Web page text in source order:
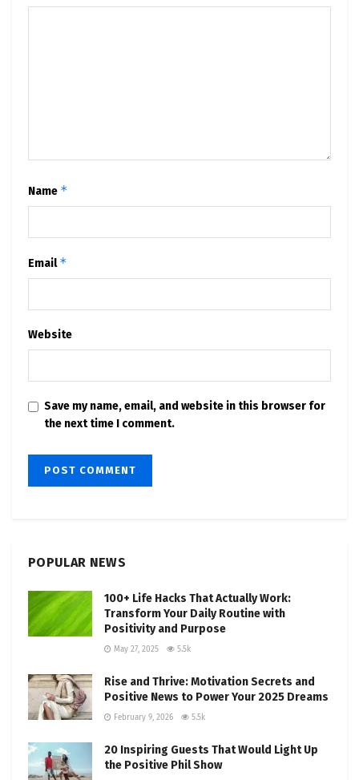
Name *
Email*
Website
Save my name, email, and website in this browser for
the next time I comment.
POPULAR NEWS
100+ Life Hacks That Actually Work:
Transform Your Daily Routine with
Positivity and Purpose
May 27, 2025 5.5k
Rise and Thrive: Motivation Secrets and
Positive News to Power Your 2025 Dreams
February 9, 2026 5.5k
20 Inspiring Guests That Would Light Up
the Positive Phil Show